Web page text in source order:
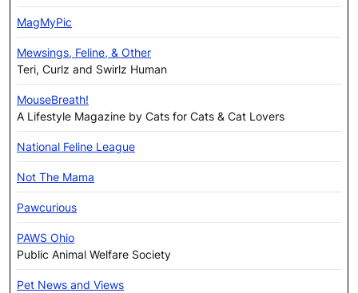
MagMyPic
Mewsings, Feline, & Other
Teri, Curlz and Swirlz Human
MouseBreath!
A Lifestyle Magazine by Cats for Cats & Cat Lovers
National Feline League
Not The Mama
Pawcurious
PAWS Ohio
Public Animal Welfare Society
Pet News and Views